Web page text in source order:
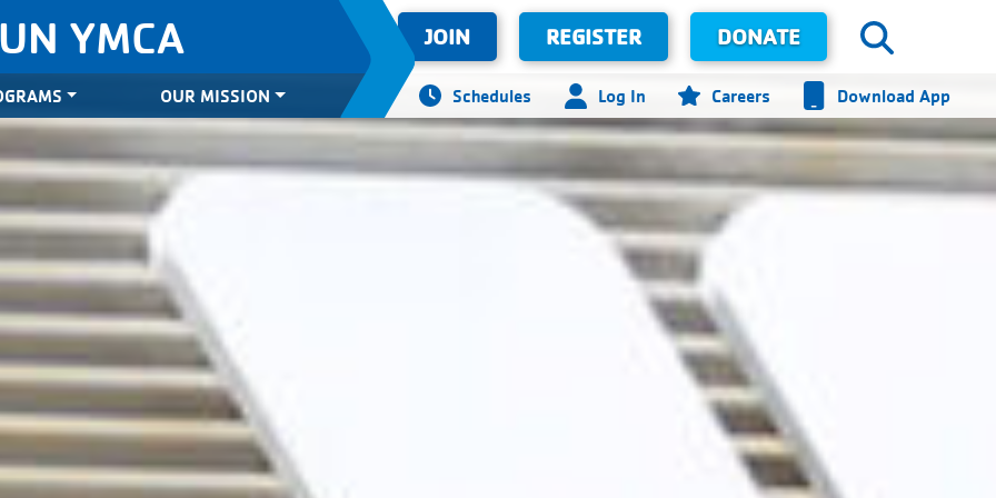
YMCA JOIN REGISTER DONATE
OUR MISSION Schedules Log In Careers Download App